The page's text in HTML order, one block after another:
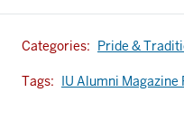
Categories: Pride &
Tags: IU Alumni Magazine